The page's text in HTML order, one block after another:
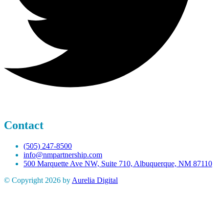
Contact
(505) 247-8500
info@nmpartnership.com
500 Marquette Ave NW, Suite 710, Albuquerque, NM 87110
© Copyright 2026 by Aurelia Digital